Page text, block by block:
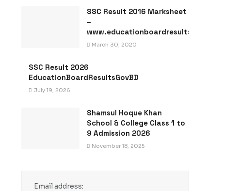
SSC Result 2016 Marksheet
–
www.educationboardresults.gov.bd
March 30, 2020
SSC Result 2026
EducationBoardResultsGovBD
July 19, 2026
Shamsul Hoque Khan
School & College Class 1 to
9 Admission 2026
November 18, 2025
Email address: